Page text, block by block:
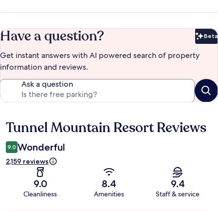
Have a question? Beta
Get instant answers with AI powered search of property
information and reviews.
Ask a question
Reviews
Tunnel Mountain Resort Reviews
9.0 Wonderful
2,159 reviews
9.0
Cleanliness
8.4
Amenities
9.4
Staff & service